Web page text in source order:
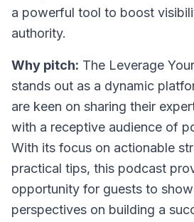
a powerful tool to boost
authority.
Why pitch: The Leverage
stands out as a dynamic
are keen on sharing their
with a receptive audience of
With its focus on actionable
practical tips, this podcast
opportunity for guests to
perspectives on building a